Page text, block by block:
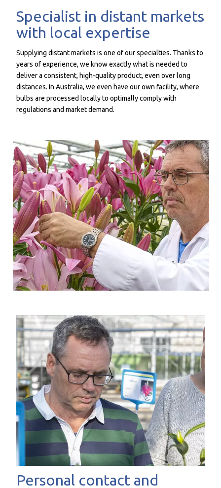
Specialist in distant markets
with local expertise
Supplying distant markets is one of our specialties. Thanks to
years of experience, we know exactly what is needed to
deliver a consistent, high-quality product, even over long
distances. In Australia, we even have our own facility, where
bulbs are processed locally to optimally comply with
regulations and market demand.
Personal contact and